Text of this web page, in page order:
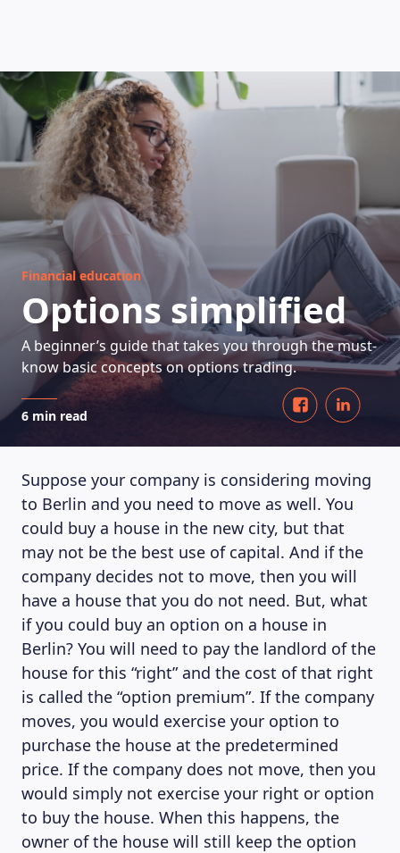
HOW DOES IT WORK
Financial education
Options simplified
A beginner’s guide that takes you through the must-
know basic concepts on options trading.
6 min read
Suppose your company is considering moving
to Berlin and you need to move as well. You
could buy a house in the new city, but that
may not be the best use of capital. And if the
company decides not to move, then you will
have a house that you do not need. But, what
if you could buy an option on a house in
Berlin? You will need to pay the landlord of the
house for this “right” and the cost of that right
is called the “option premium”. If the company
moves, you would exercise your option to
purchase the house at the predetermined
price. If the company does not move, then you
would simply not exercise your right or option
to buy the house. When this happens, the
owner of the house will still keep the option